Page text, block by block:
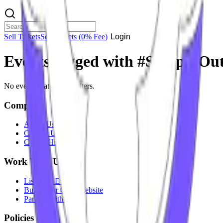
Sell TicketsSell Tickets (0% Fee) Login
Events tagged with #
No events match your filters.
Company
About Us
Contact Us
Careers Hiring
Work With Us
List Your Event
Build Your Own Website
Partner With Us
Policies